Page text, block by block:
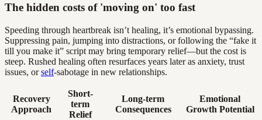
The hidden costs of 'moving on' too fast
Speeding through heartbreak isn’t healing, it’s emotional bypassing.
Suppressing pain, jumping into distractions, or following the “fake it
till you make it” script may bring temporary relief—but the cost is
steep. Rushed healing often resurfaces years later as anxiety, trust
issues, orself-sabotage in new relationships.
Recovery
Approach
Short-
term
Relief
Long-term
Consequences
Emotional
Growth Potential